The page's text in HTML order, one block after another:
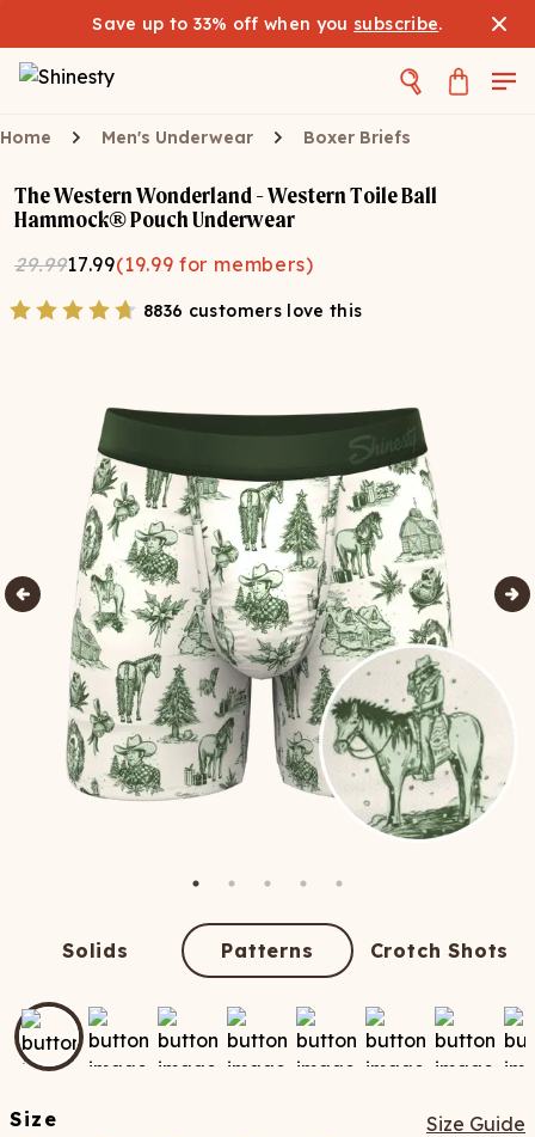
Save up to 33% off when you subscribe.
Home Men's Underwear Boxer Briefs
The Western Wonderland - Western Toile Ball
Hammock® Pouch Underwear
29.9917.99(19.99 for members)
8836 customers love this
Solids Patterns Crotch Shots
Size Size Guide